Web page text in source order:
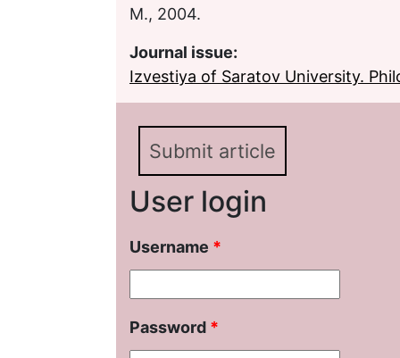
М., 2004.
Journal issue:
Izvestiya of Saratov University.
Submit article
User login
Username *
Password *